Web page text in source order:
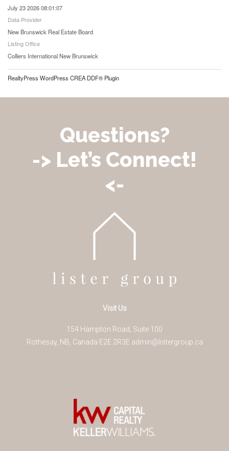
July 23 2026 08:01:07
Data Provider
New Brunswick Real Estate Board
Listing Office
Colliers International New Brunswick
RealtyPress WordPress CREA DDF® Plugin
Questions?
-> Let’s Connect!
<-
Visit Us
154 Hampton Road, Suite 100
Rothesay, NB Canada E2E 2R3E admin@listergroup.ca